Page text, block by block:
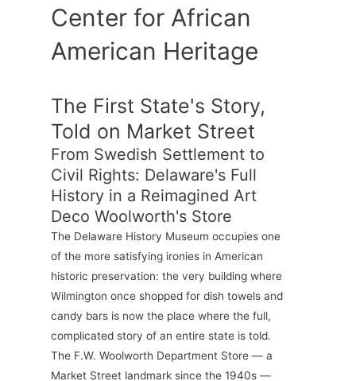
Center for African
American Heritage
The First State's Story,
Told on Market Street
From Swedish Settlement to
Civil Rights: Delaware's Full
History in a Reimagined Art
Deco Woolworth's Store
The Delaware History Museum occupies one
of the more satisfying ironies in American
historic preservation: the very building where
Wilmington once shopped for dish towels and
candy bars is now the place where the full,
complicated story of an entire state is told.
The F.W. Woolworth Department Store — a
Market Street landmark since the 1940s —